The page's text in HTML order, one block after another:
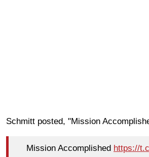
Schmitt posted, "Mission
Mission Accomplished https://